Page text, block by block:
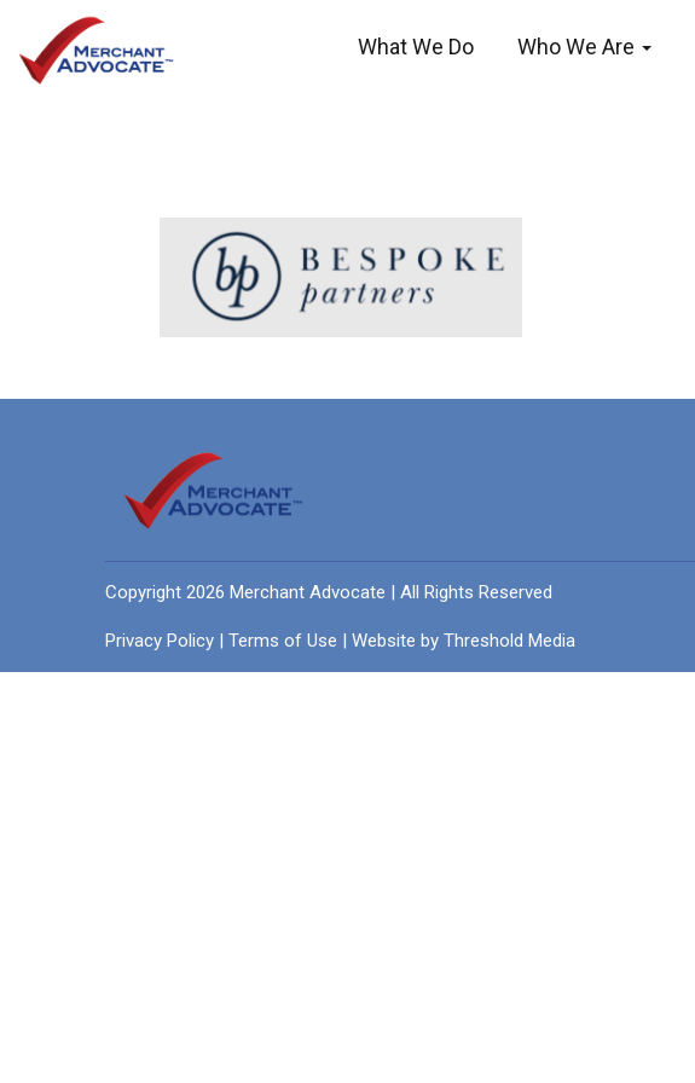
What We Do Who We Are
Copyright 2026 Merchant Advocate | All Rights Reserved
Privacy Policy | Terms of Use | Website by Threshold Media